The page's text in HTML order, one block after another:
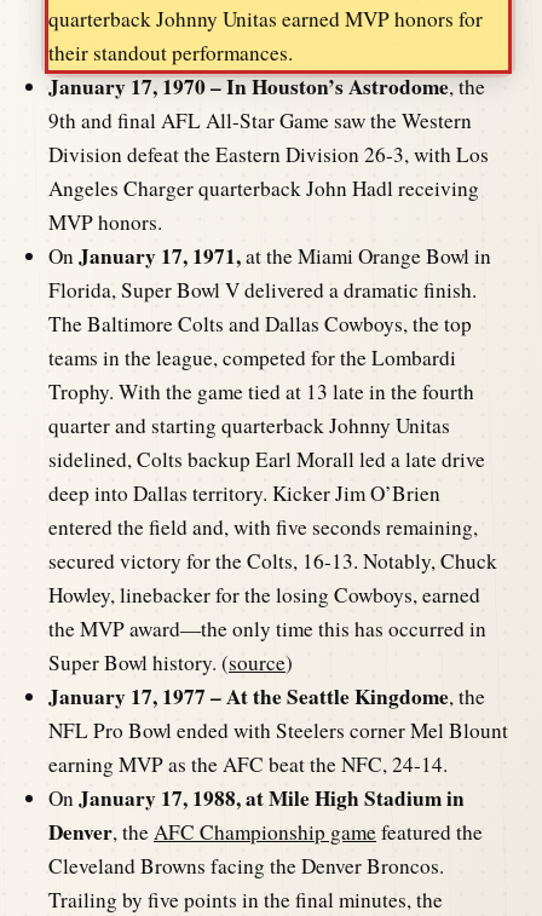
quarterback Johnny Unitas earned MVP honors for
their standout performances.
January 17, 1970 – In Houston’s Astrodome, the
9th and final AFL All-Star Game saw the Western
Division defeat the Eastern Division 26-3, with Los
Angeles Charger quarterback John Hadl receiving
MVP honors.
OnJanuary 17, 1971,at the Miami Orange Bowl in
Florida, Super Bowl V delivered a dramatic finish.
The Baltimore Colts and Dallas Cowboys, the top
teams in the league, competed for the Lombardi
Trophy. With the game tied at 13 late in the fourth
quarter and starting quarterback Johnny Unitas
sidelined, Colts backup Earl Morall led a late drive
deep into Dallas territory. Kicker Jim O’Brien
entered the field and, with five seconds remaining,
secured victory for the Colts, 16-13. Notably, Chuck
Howley, linebacker for the losing Cowboys, earned
the MVP award—the only time this has occurred in
Super Bowl history. (source)
January 17, 1977 – At the Seattle Kingdome, the
NFL Pro Bowl ended with Steelers corner Mel Blount
earning MVP as the AFC beat the NFC, 24-14.
OnJanuary 17, 1988, at Mile High Stadium in
Denver, theAFC Championship gamefeatured the
Cleveland Browns facing the Denver Broncos.
Trailing by five points in the final minutes, the